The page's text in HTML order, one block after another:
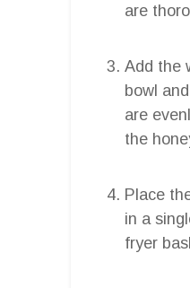
are
Add the
bowl
are
the
Place
in a
fryer